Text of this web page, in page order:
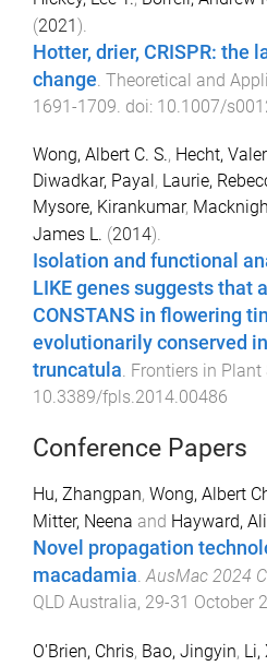
(2021).
Hotter, drier, CRISPR: the
change Theoretical and
1691-1709 . doi: 10.1007/
Wong, Albert C. S., Hecht,
Diwadkar, Payal , Laurie,
Mysore, Kirankumar,
James L. (2014).
Isolation and functional
LIKE genes suggests that
CONSTANS in flowering
evolutionarily conserved
truncatula. Frontiers in Plant
10.3389/fpls.2014.00486
Conference Papers
Hu, Zhangpan, Wong, Albert
Mitter, Neena and Hayward,
Novel propagation
macadamia.AusMac 2024
QLD Australia, 29-31 October
O'Brien, Chris, Bao, Jingyin, Li,